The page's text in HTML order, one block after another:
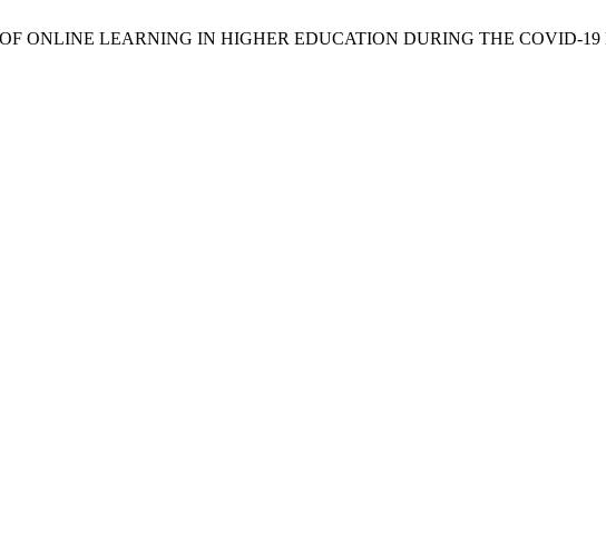
ONLINE LEARNING IN HIGHER EDUCATION DURING THE COVID-19